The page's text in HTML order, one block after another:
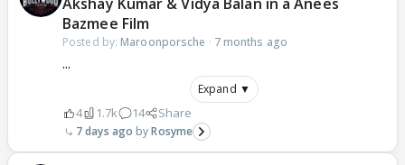
Bazmee Film
Posted by: Maroonporsche · 7 months ago
...
Expand ▼
4 1.7k 14 Share
7 days ago Rosyme